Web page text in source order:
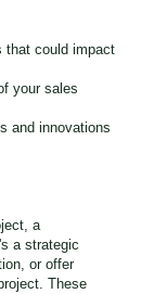
that could impact
your sales
and innovations
a
a strategic
or offer
These